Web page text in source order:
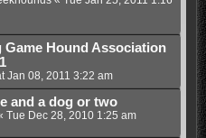
Game Hound Association
Jan 08, 2011 3:22 am
and a dog or two
Tue Dec 28, 2010 1:25 am